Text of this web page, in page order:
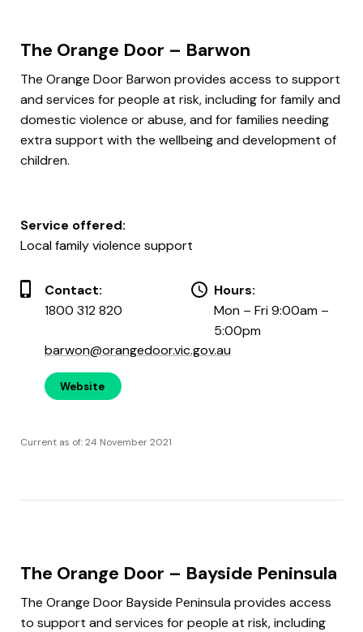
The Orange Door – Barwon
The Orange Door Barwon provides access to support
and services for people at risk, including for family and
domestic violence or abuse, and for families needing
extra support with the wellbeing and development of
children.
Service offered:
Local family violence support
Contact:
1800 312 820
barwon@orangedoor.vic.gov.au
Website
Hours:
Mon – Fri 9:00am –
5:00pm
Current as of: 24 November 2021
The Orange Door – Bayside Peninsula
The Orange Door Bayside Peninsula provides access
to support and services for people at risk, including